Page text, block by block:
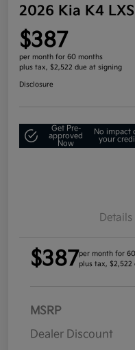
2026 Kia K4
$387
per month for 60 months
plus tax, $2,522 due at signing
Disclosure
Get Pre-
approved
Now
No impact
your
Details
$387per month for
plus tax, $2,522
MSRP
Dealer Discount